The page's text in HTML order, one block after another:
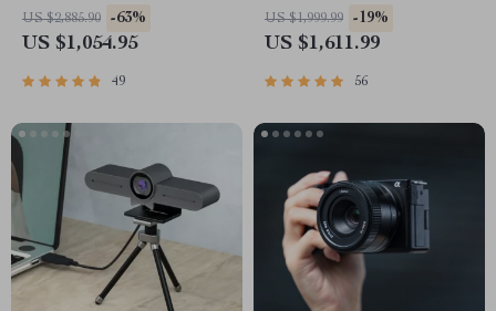
US $2,885.90 -63%
US $1,054.95
49
Underwater Housing
US $1,999.99 -19%
US $1,611.99
56